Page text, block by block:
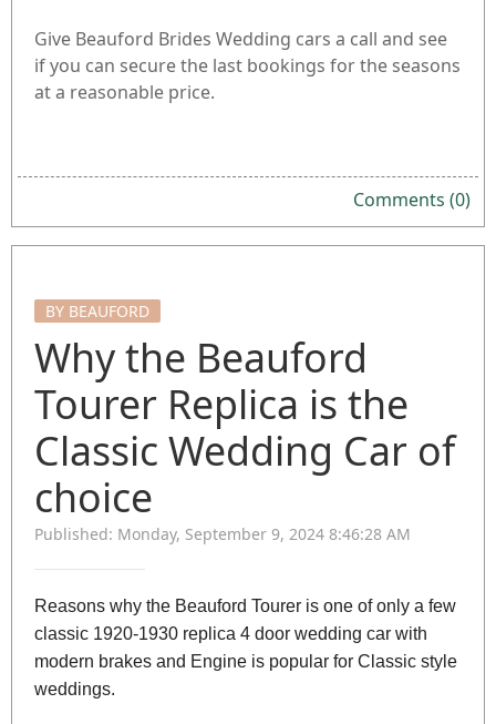
Give Beauford Brides Wedding cars a call and see
if you can secure the last bookings for the seasons
at a reasonable price.
Comments (0)
BY BEAUFORD
Why the Beauford
Tourer Replica is the
Classic Wedding Car of
choice
Published: Monday, September 9, 2024 8:46:28 AM
Reasons why the Beauford Tourer is one of only a few
classic 1920-1930 replica 4 door wedding car with
modern brakes and Engine is popular for Classic style
weddings.